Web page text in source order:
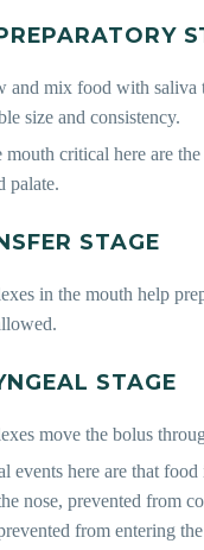
and mix food with saliva
size and consistency.
mouth critical here are the
palate.
STAGE
in the mouth help
STAGE
move the bolus
events here are that food
nose, prevented from
from entering